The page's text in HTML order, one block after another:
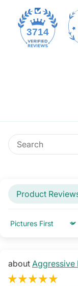
3714
Product
Sort by
Aggressive